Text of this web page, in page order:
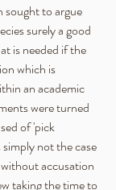
sought to argue
surely a good
is needed if the
which is
an academic
were turned
of 'pick
not the case
accusation
taking the time to